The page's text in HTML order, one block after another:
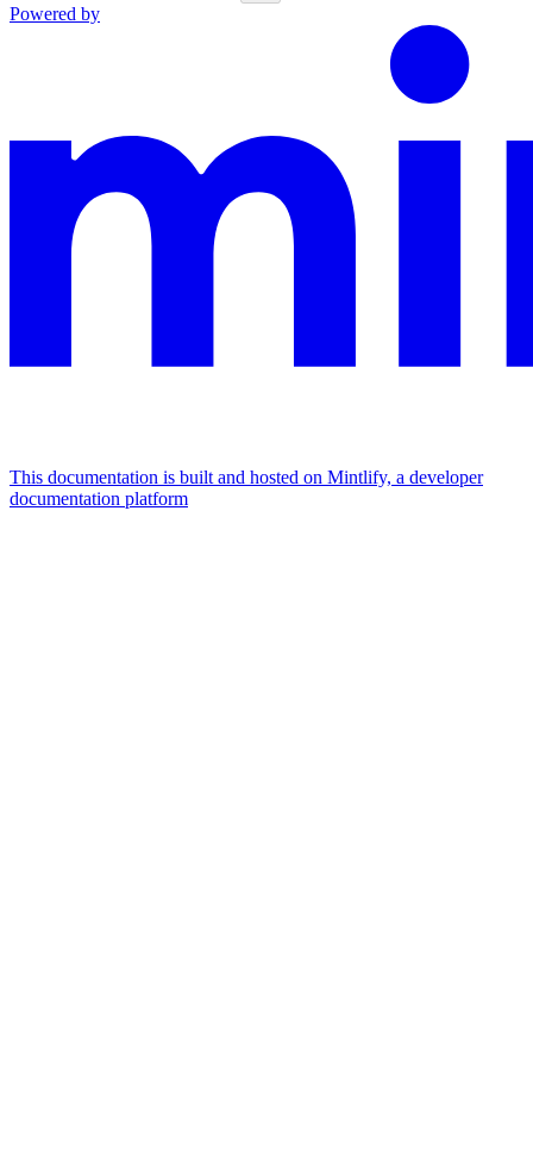
Powered by
This documentation is built and hosted on Mintlify, a developer
documentation platform